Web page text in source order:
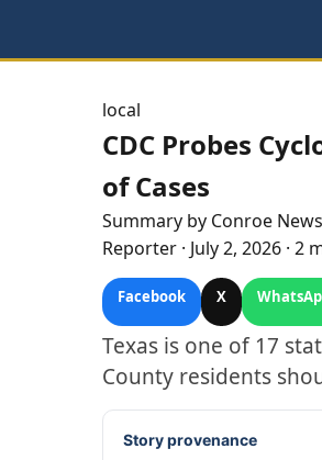
local
CDC Probes
of Cases
Summary by Conroe
Reporter · July 2, 2026 · 2
Facebook X
Texas is one of 17
County residents
Story provenance